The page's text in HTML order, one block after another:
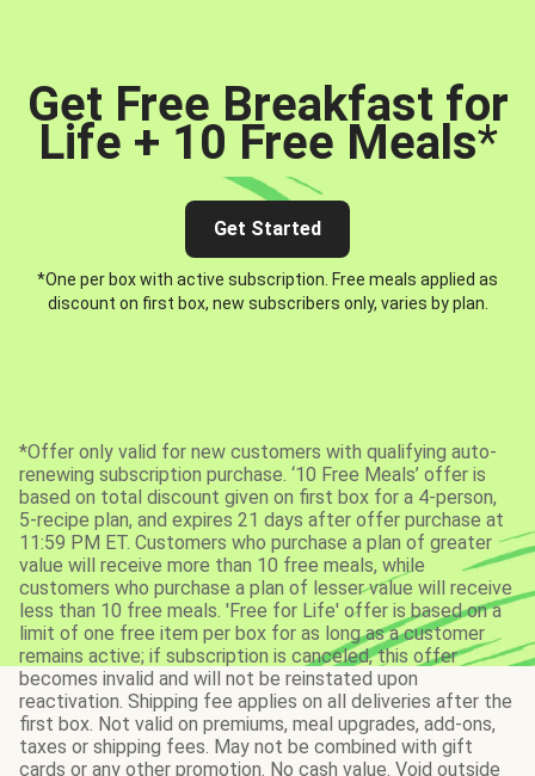
Get Free Breakfast for
Life + 10 Free Meals*
Get Started
*One per box with active subscription. Free meals applied as
discount on first box, new subscribers only, varies by plan.
*Offer only valid for new customers with qualifying auto-
renewing subscription purchase. ‘10 Free Meals’ offer is
based on total discount given on first box for a 4-person,
5-recipe plan, and expires 21 days after offer purchase at
11:59 PM ET. Customers who purchase a plan of greater
value will receive more than 10 free meals, while
customers who purchase a plan of lesser value will receive
less than 10 free meals. 'Free for Life' offer is based on a
limit of one free item per box for as long as a customer
remains active; if subscription is canceled, this offer
becomes invalid and will not be reinstated upon
reactivation. Shipping fee applies on all deliveries after the
first box. Not valid on premiums, meal upgrades, add-ons,
taxes or shipping fees. May not be combined with gift
cards or any other promotion. No cash value. Void outside